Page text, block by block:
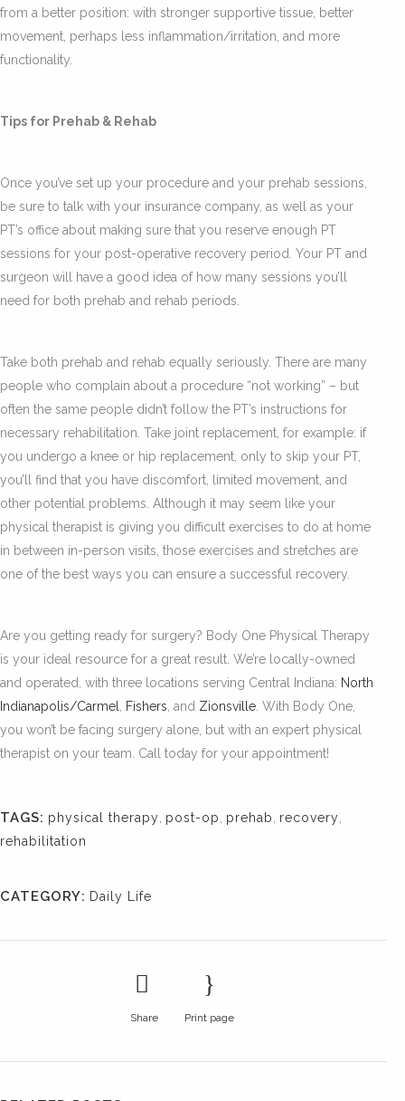
from a better position: with stronger supportive tissue, better
movement, perhaps less inflammation/irritation, and more
functionality.
Tips for Prehab & Rehab
Once you’ve set up your procedure and your prehab sessions,
be sure to talk with your insurance company, as well as your
PT’s office about making sure that you reserve enough PT
sessions for your post-operative recovery period. Your PT and
surgeon will have a good idea of how many sessions you’ll
need for both prehab and rehab periods.
Take both prehab and rehab equally seriously. There are many
people who complain about a procedure “not working” – but
often the same people didn’t follow the PT’s instructions for
necessary rehabilitation. Take joint replacement, for example: if
you undergo a knee or hip replacement, only to skip your PT,
you’ll find that you have discomfort, limited movement, and
other potential problems. Although it may seem like your
physical therapist is giving you difficult exercises to do at home
in between in-person visits, those exercises and stretches are
one of the best ways you can ensure a successful recovery.
Are you getting ready for surgery? Body One Physical Therapy
is your ideal resource for a great result. We’re locally-owned
and operated, with three locations serving Central Indiana: North
Indianapolis/Carmel
Fishers , and Zionsville . With Body One,
you won’t be facing surgery alone, but with an expert physical
therapist on your team. Call today for your appointment!
TAGS: physical therapy post-op prehab recovery
rehabilitation
CATEGORY: Daily Life
Share Print page